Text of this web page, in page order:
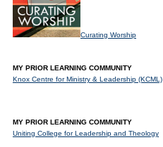
Curating Worship
MY PRIOR LEARNING COMMUNITY
Knox Centre for Ministry & Leadership (KCML)
MY PRIOR LEARNING COMMUNITY
Uniting College for Leadership and Theology